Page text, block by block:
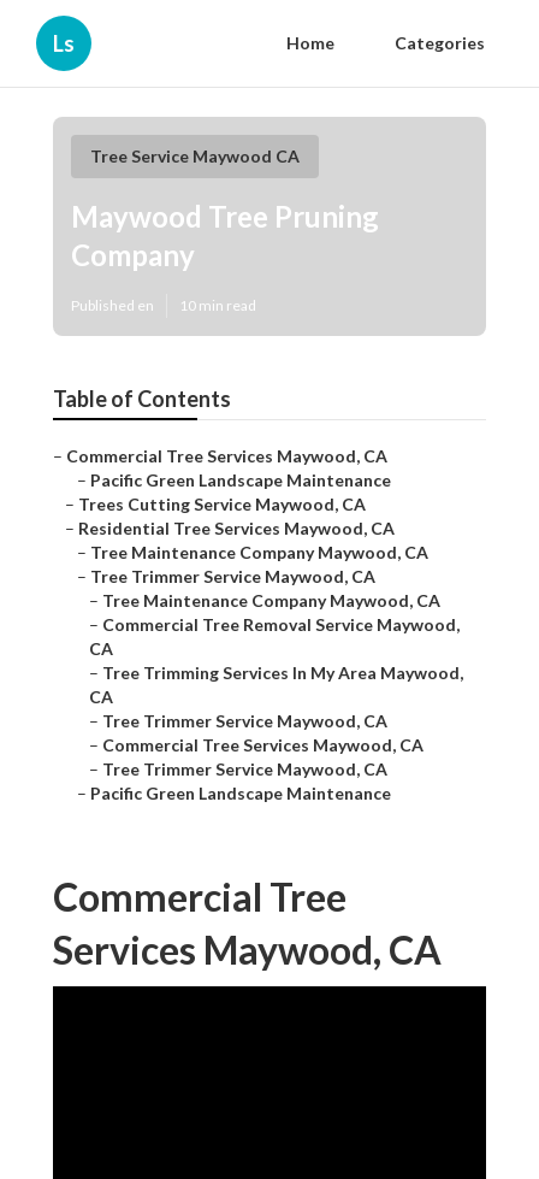
Ls Home Categories
Tree Service Maywood CA
Maywood Tree Pruning
Company
Published en 10 min read
Table of Contents
– Commercial Tree Services Maywood, CA
– Pacific Green Landscape Maintenance
– Trees Cutting Service Maywood, CA
– Residential Tree Services Maywood, CA
– Tree Maintenance Company Maywood, CA
– Tree Trimmer Service Maywood, CA
– Tree Maintenance Company Maywood, CA
– Commercial Tree Removal Service Maywood,
CA
– Tree Trimming Services In My Area Maywood,
CA
– Tree Trimmer Service Maywood, CA
– Commercial Tree Services Maywood, CA
– Tree Trimmer Service Maywood, CA
– Pacific Green Landscape Maintenance
Commercial Tree
Services Maywood, CA